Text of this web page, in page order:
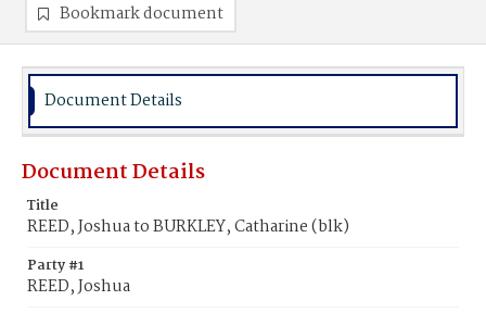
Bookmark document
Document Details
Document Details
Title
REED, Joshua to BURKLEY, Catharine (blk)
Party #1
REED, Joshua